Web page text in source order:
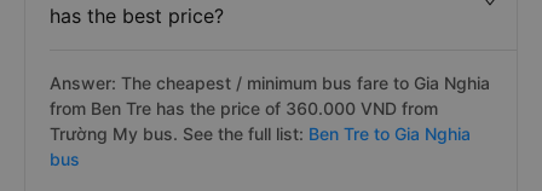
has the best price?
Answer: The cheapest / minimum bus fare to Gia Nghia
from Ben Tre has the price of 360.000 VND from
Trường My bus. See the full list: Ben Tre to Gia Nghia
bus